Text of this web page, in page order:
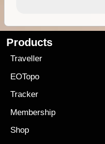
Products
Traveller
EOTopo
Tracker
Membership
Shop